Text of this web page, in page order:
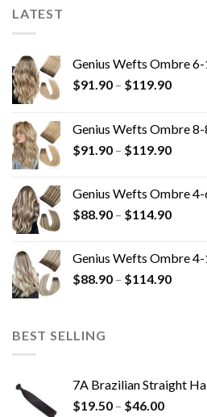
LATEST
Genius Wefts Ombre
$91.90 – $119.90
Genius Wefts Ombre
$91.90 – $119.90
Genius Wefts Ombre
$88.90 – $114.90
Genius Wefts Ombre
$88.90 – $114.90
BEST SELLING
7A Brazilian Straight
$19.50 – $46.00